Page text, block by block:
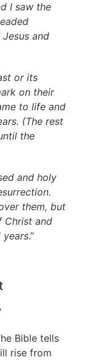
I saw the
and
or its
on their
to life and
(The rest
the
and holy
them, but
Christ and
years.”
Bible tells
rise from